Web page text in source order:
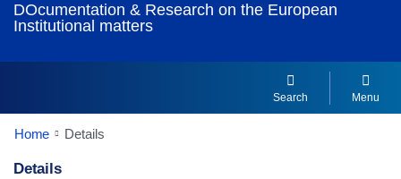
DOcumentation & Research on the European
Institutional matters
Search Menu
Home Details
Details